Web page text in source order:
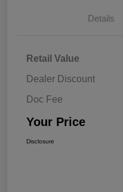
Details
Retail Value
Dealer Discount
Doc Fee
Your Price
Disclosure